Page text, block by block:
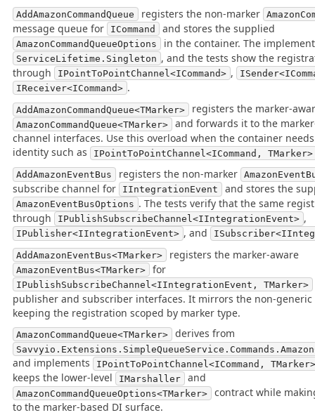
AddAmazonCommandQueue registers the non-marker
message queue for ICommand and stores the supplied
AmazonCommandQueueOptions in the container. The
ServiceLifetime.Singleton , and the tests show the
through
IPointToPointChannel<ICommand> ,
IReceiver<ICommand> .
AddAmazonCommandQueue<TMarker> registers the marker-
AmazonCommandQueue<TMarker>
and forwards it to the
channel interfaces. Use this overload when the container
identity such as
IPointToPointChannel<ICommand, TMarker>
AddAmazonEventBus registers the non-marker
subscribe channel for IIntegrationEvent and stores the
AmazonEventBusOptions . The tests verify that the same
through
IPublishSubscribeChannel<IIntegrationEvent> ,
IPublisher<IIntegrationEvent> , and
AddAmazonEventBus<TMarker> registers the marker-aware
AmazonEventBus<TMarker> for
IPublishSubscribeChannel<IIntegrationEvent, TMarker>
publisher and subscriber interfaces. It mirrors the non-generic
keeping the registration scoped by marker type.
AmazonCommandQueue<TMarker> derives from
and implements IPointToPointChannel<ICommand,
keeps the lower-level IMarshaller and
AmazonCommandQueueOptions<TMarker>
contract while
to the marker-based DI surface.